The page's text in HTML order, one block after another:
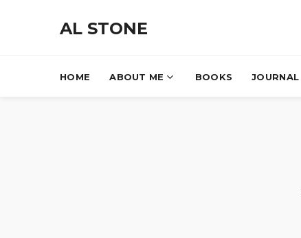
AL STONE
HOME ABOUT ME BOOKS JOURNAL